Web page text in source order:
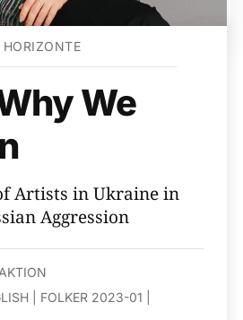
HORIZONTE
We
Artists in Ukraine in
Aggression
FOLKER 2023-01